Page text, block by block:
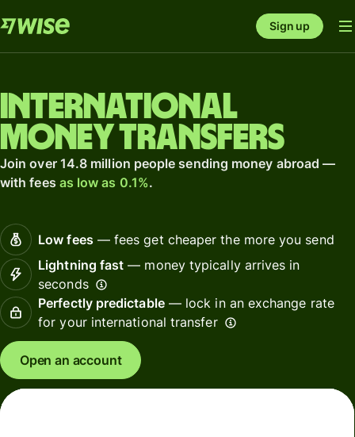
Sign up
International
money transfers
Join over 14.8 million people sending money abroad —
with fees as low as 0.1%.
Low fees— fees get cheaper the more you send
Lightning fast — money typically arrives in
seconds
Perfectly predictable— lock in an exchange rate
for your international transfer
Open an account